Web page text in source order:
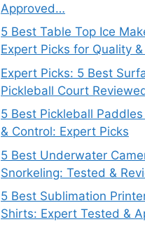
Approved…
5 Best Table Top Ice
Expert Picks for Quality
Expert Picks: 5 Best
Pickleball Court
5 Best Pickleball
& Control: Expert Picks
5 Best Underwater
Snorkeling: Tested &
5 Best Sublimation
Shirts: Expert Tested &